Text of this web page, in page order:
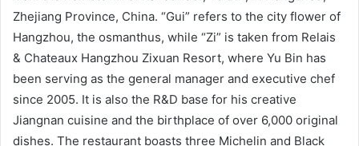
Zhejiang Province, China. “Gui” refers to the city flower of
Hangzhou, the osmanthus, while “Zi” is taken from Relais
& Chateaux Hangzhou Zixuan Resort, where Yu Bin has
been serving as the general manager and executive chef
since 2005. It is also the R&D base for his creative
Jiangnan cuisine and the birthplace of over 6,000 original
dishes. The restaurant boasts three Michelin and Black